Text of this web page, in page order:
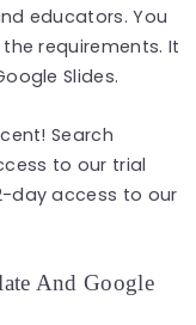
educators. You
requirements. It
Slides.
Search
to our trial
day access to our
And Google